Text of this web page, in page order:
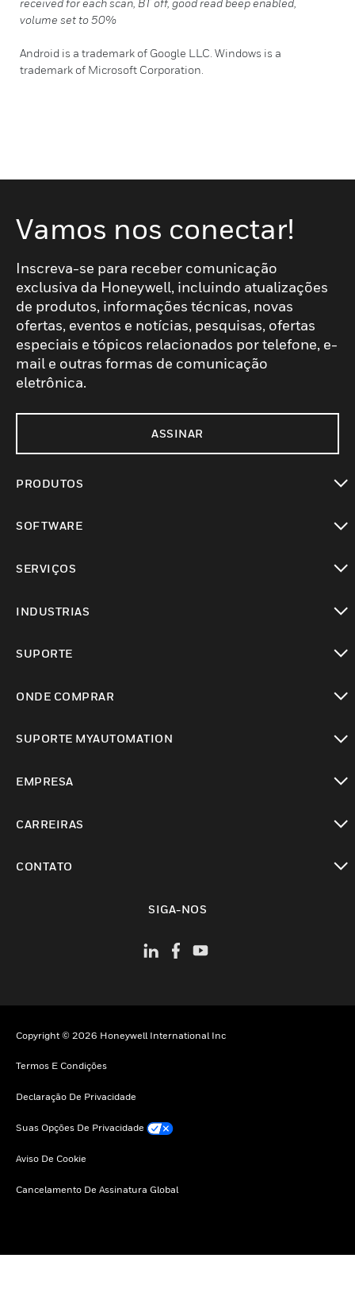
received for each scan, BT off, good read beep enabled,
volume set to 50%
Android is a trademark of Google LLC. Windows is a
trademark of Microsoft Corporation.
Vamos nos conectar!
Inscreva-se para receber comunicação
exclusiva da Honeywell, incluindo atualizações
de produtos, informações técnicas, novas
ofertas, eventos e notícias, pesquisas, ofertas
especiais e tópicos relacionados por telefone, e-
mail e outras formas de comunicação
eletrônica.
ASSINAR
PRODUTOS
SOFTWARE
SERVIÇOS
INDUSTRIAS
SUPORTE
ONDE COMPRAR
SUPORTE MYAUTOMATION
EMPRESA
CARREIRAS
CONTATO
SIGA-NOS
Copyright © 2026 Honeywell International Inc
Termos E Condições
Declaração De Privacidade
Suas Opções De Privacidade
Aviso De Cookie
Cancelamento De Assinatura Global